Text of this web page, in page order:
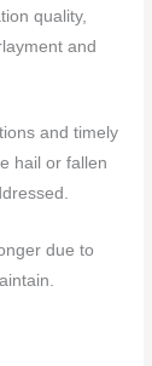
quality,
and
and timely
hail or fallen
due to